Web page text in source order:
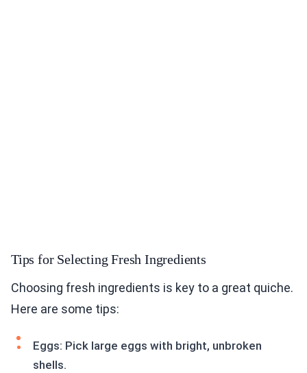
Tips for Selecting Fresh Ingredients
Choosing fresh ingredients is key to a great quiche.
Here are some tips:
Eggs: Pick large eggs with bright, unbroken
shells.